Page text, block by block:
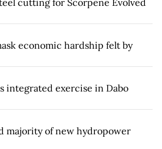
economic hardship felt by
integrated exercise in Dabo
majority of new hydropower